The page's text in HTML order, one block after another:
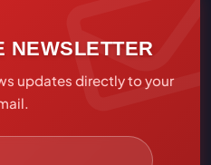
NEWSLETTER
updates directly to your